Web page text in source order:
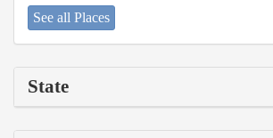
See all Places
State